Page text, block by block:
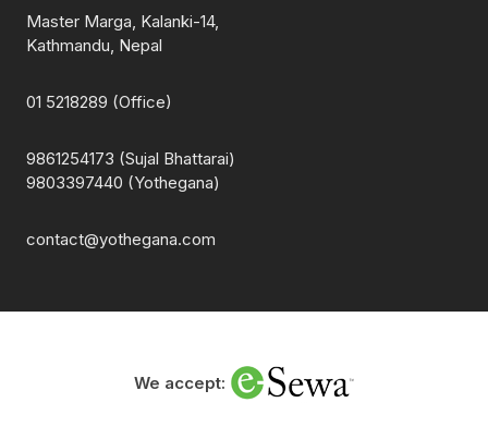
Master Marga, Kalanki-14,
Kathmandu, Nepal
01 5218289 (Office)
9861254173 (Sujal Bhattarai)
9803397440 (Yothegana)
contact@yothegana.com
We accept: